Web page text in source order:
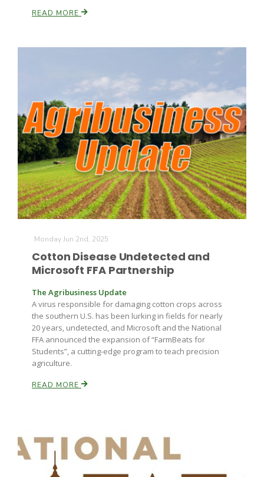
California Tree Nut Report
Line on Agriculture
Washington State Farm Bureau Report
Land & Livestock Report
Haylie Shipp
Jasper Gruel
READ MORE
Monday Jun 2nd, 2025
Cotton Disease Undetected and
Microsoft FFA Partnership
The Agribusiness Update
A virus responsible for damaging cotton crops across
the southern U.S. has been lurking in fields for nearly
20 years, undetected, and Microsoft and the National
FFA announced the expansion of “FarmBeats for
Students”, a cutting-edge program to teach precision
agriculture.
READ MORE